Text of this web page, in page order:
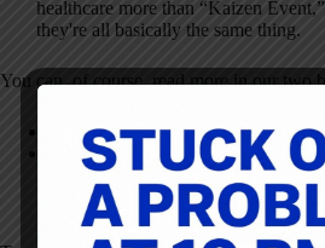
healthcare more than “Kaizen
they're all basically the same thing.
You can, of course, read more in our two
Healthcare Kaizen
The Executive Guide to Healthcare